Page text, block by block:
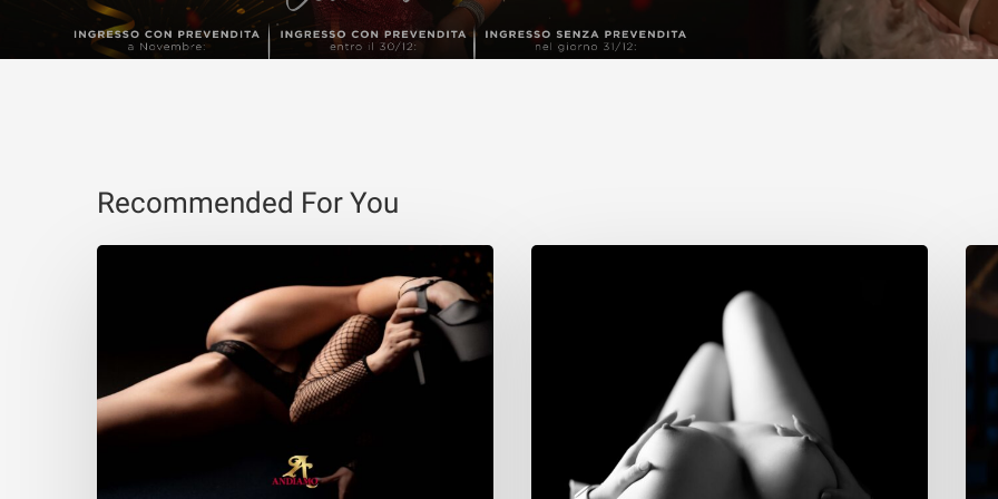
Recommended For You
Eva Cristina